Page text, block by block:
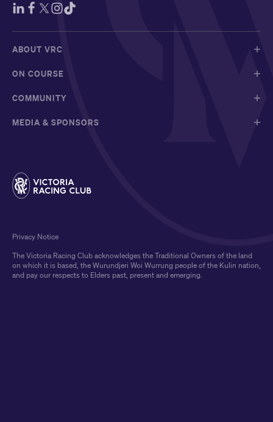
ABOUT VRC
ON COURSE
COMMUNITY
MEDIA & SPONSORS
The Victoria Racing Club acknowledges the Traditional Owners of the land
on which it is based, the Wurundjeri Woi Wurrung people of the Kulin nation,
and pay our respects to Elders past, present and emerging.
Privacy Notice